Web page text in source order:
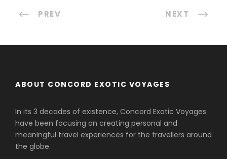
PREV NEXT
ABOUT CONCORD EXOTIC VOYAGES
In its 3 decades of existence, Concord Exotic Voyages
have been focusing on creating personal and
meaningful travel experiences for the travellers around
the globe.